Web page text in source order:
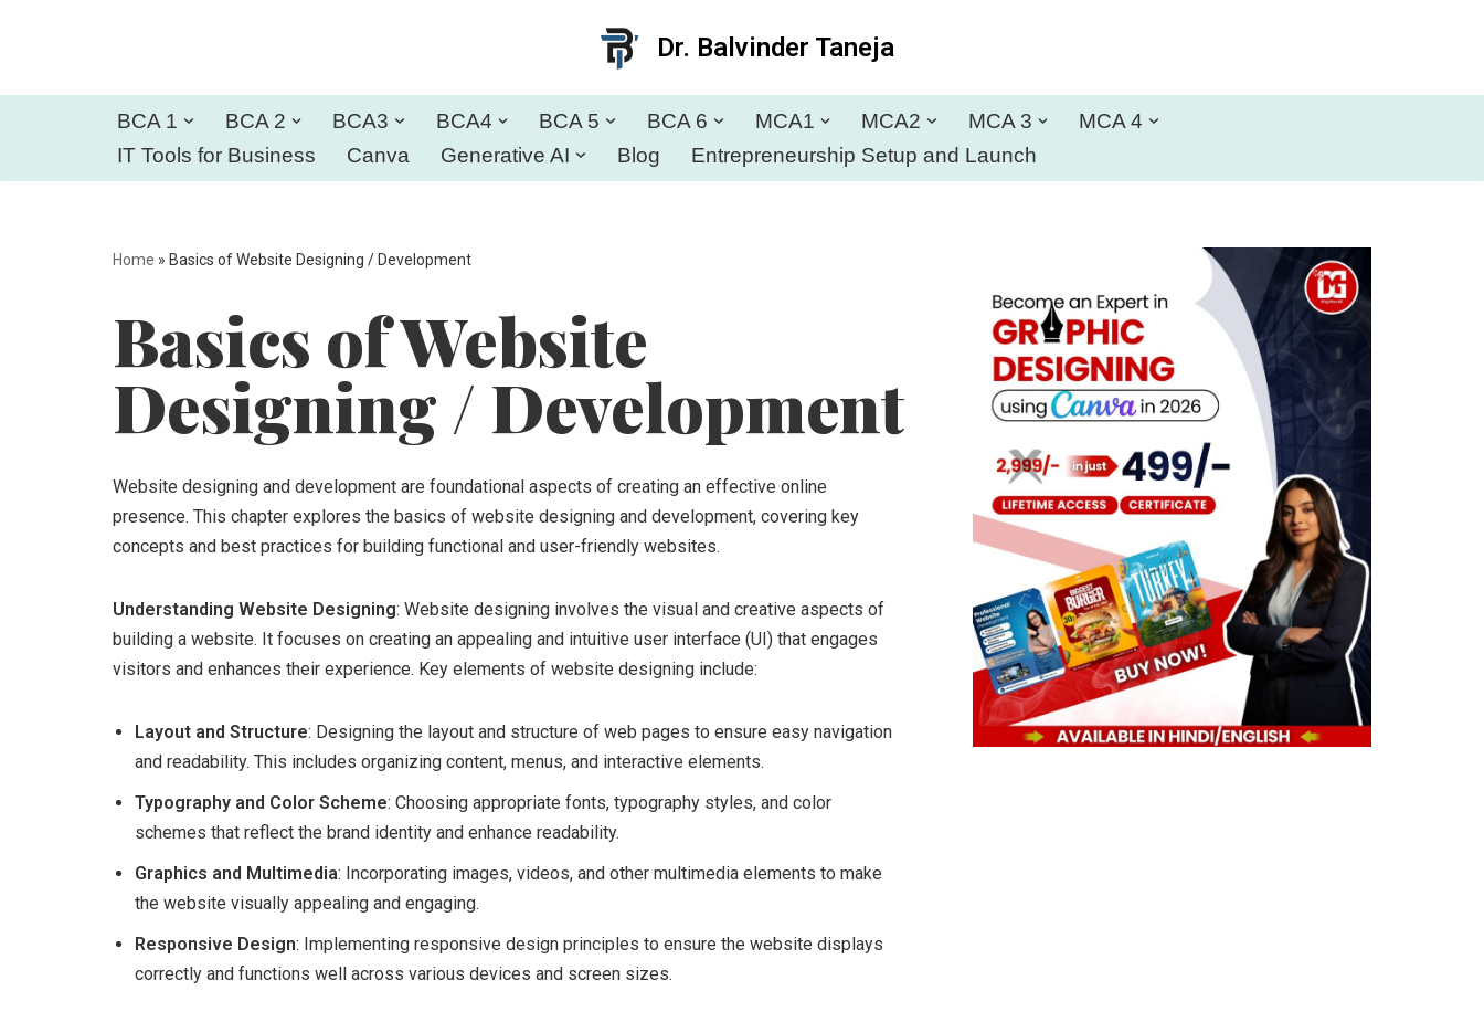
to
Dr. Balvinder Taneja
BCA 1 BCA 2 BCA3 BCA4 BCA 5 BCA 6 MCA1 MCA2 MCA 3
MCA 4
IT Tools for Business
Canva Generative AI Blog Entrepreneurship Setup and Launch
Home » Basics of Website Designing / Development
Basics of Website
Designing / Development
Website designing and development are foundational aspects of creating an effective online
presence. This chapter explores the basics of website designing and development, covering key
concepts and best practices for building functional and user-friendly websites.
Understanding Website Designing: Website designing involves the visual and creative aspects of
building a website. It focuses on creating an appealing and intuitive user interface (UI) that engages
visitors and enhances their experience. Key elements of website designing include:
Layout and Structure: Designing the layout and structure of web pages to ensure easy navigation
and readability. This includes organizing content, menus, and interactive elements.
Typography and Color Scheme: Choosing appropriate fonts, typography styles, and color
schemes that reflect the brand identity and enhance readability.
Graphics and Multimedia: Incorporating images, videos, and other multimedia elements to make
the website visually appealing and engaging.
Responsive Design: Implementing responsive design principles to ensure the website displays
correctly and functions well across various devices and screen sizes.